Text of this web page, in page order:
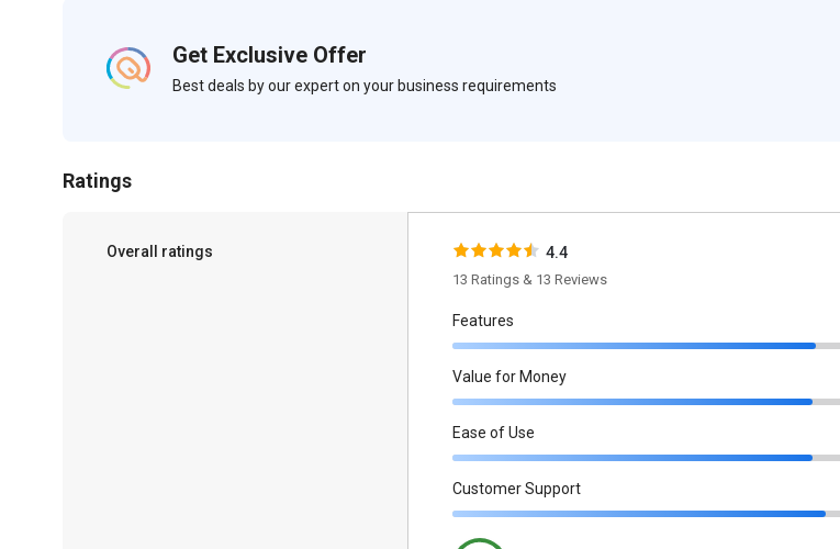
Get Exclusive Offer
Best deals by our expert on your business requirements
Ratings
Overall ratings 4.4
13 Ratings & 13 Reviews
Features
Value for Money
Ease of Use
Customer Support